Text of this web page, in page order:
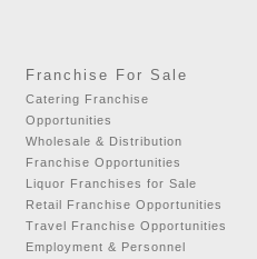
Franchise For Sale
Catering Franchise
Opportunities
Wholesale & Distribution
Franchise Opportunities
Liquor Franchises for Sale
Retail Franchise Opportunities
Travel Franchise Opportunities
Employment & Personnel